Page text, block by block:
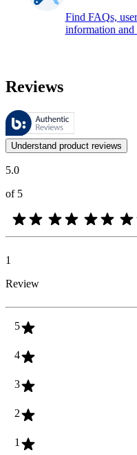
Find FAQs,
information and
Reviews
These reviews are managed
Customer opinions in the
Understand product reviews
5.0
of 5
1
Review
5
4
3
2
1